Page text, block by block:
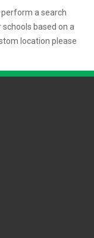
perform a search
schools based on a
location please